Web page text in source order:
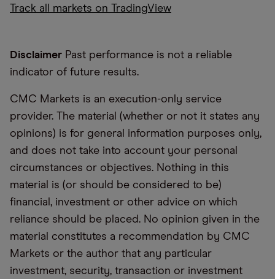
Track all markets on TradingView
Disclaimer Past performance is not a reliable
indicator of future results.
CMC Markets is an execution-only service
provider. The material (whether or not it states any
opinions) is for general information purposes only,
and does not take into account your personal
circumstances or objectives. Nothing in this
material is (or should be considered to be)
financial, investment or other advice on which
reliance should be placed. No opinion given in the
material constitutes a recommendation by CMC
Markets or the author that any particular
investment, security, transaction or investment